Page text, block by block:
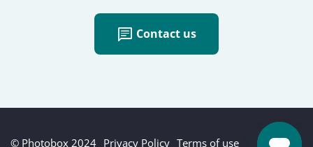
chat Contact us
© Photobox 2024 Privacy Policy Terms of use